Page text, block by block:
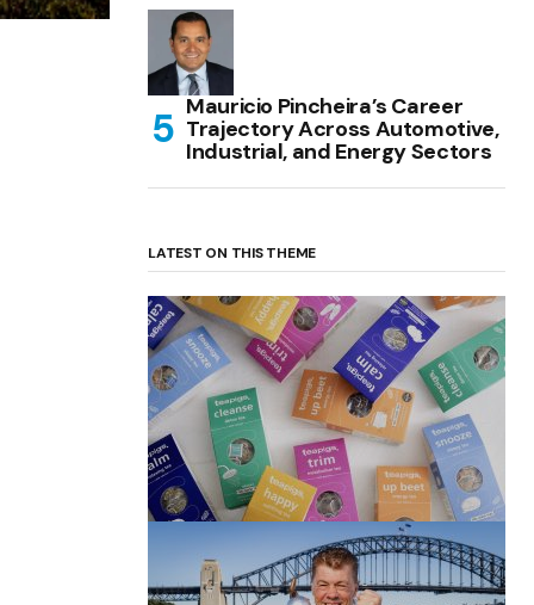
Mauricio Pincheira’s Career
Trajectory Across Automotive,
Industrial, and Energy Sectors
LATEST ON THIS THEME
(no title)
by Roger Bishop 06/01/2022